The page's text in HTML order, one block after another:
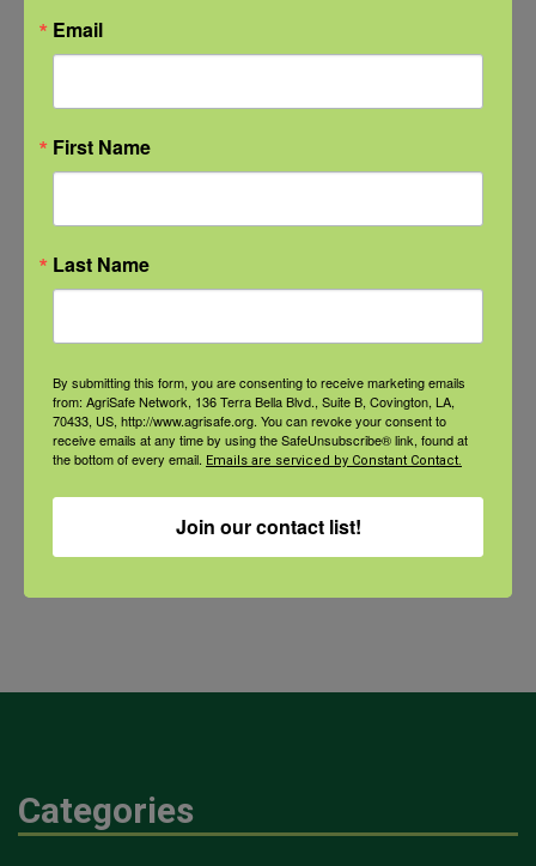
of occupational risks including
musculoskeletal disorders, hearing
disabling injuries, and occupational
fatalities. The Health Hub serves
as your home base for trusted and
reliable information on the health
and safety issues impacting
agricultural workers. .
under cooperative agreement number UG4LM012345 with the
University of North Texas Health Science Center – Gibson D. Lewis
Categories
Email
First Name
Last Name
By submitting this form, you are consenting to receive marketing emails
from: AgriSafe Network, 136 Terra Bella Blvd., Suite B, Covington, LA,
70433, US, http://www.agrisafe.org. You can revoke your consent to
receive emails at any time by using the SafeUnsubscribe® link, found at
the bottom of every email. Emails are serviced by Constant Contact.
Join our contact list!